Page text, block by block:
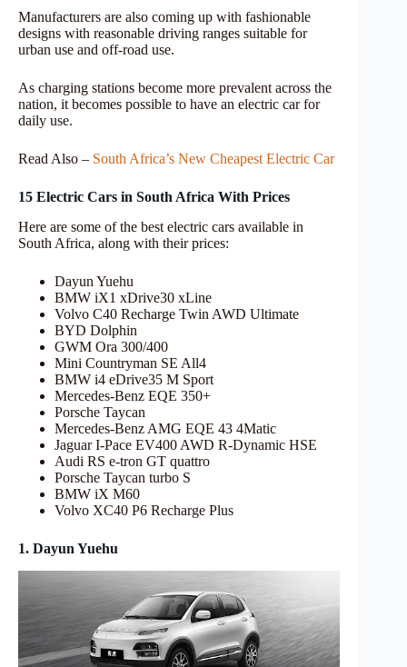
Manufacturers are also coming up with fashionable
designs with reasonable driving ranges suitable for
urban use and off-road use.
As charging stations become more prevalent across the
nation, it becomes possible to have an electric car for
daily use.
Read Also – South Africa’s New Cheapest Electric Car
15 Electric Cars in South Africa With Prices
Here are some of the best electric cars available in
South Africa, along with their prices:
Dayun Yuehu
BMW iX1 xDrive30 xLine
Volvo C40 Recharge Twin AWD Ultimate
BYD Dolphin
GWM Ora 300/400
Mini Countryman SE All4
BMW i4 eDrive35 M Sport
Mercedes-Benz EQE 350+
Porsche Taycan
Mercedes-Benz AMG EQE 43 4Matic
Jaguar I-Pace EV400 AWD R-Dynamic HSE
Audi RS e-tron GT quattro
Porsche Taycan turbo S
BMW iX M60
Volvo XC40 P6 Recharge Plus
1. Dayun Yuehu